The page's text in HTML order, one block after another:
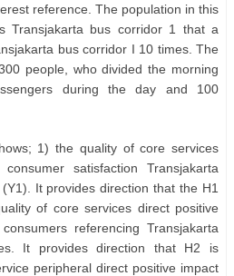
reference. The population in this
Transjakarta bus corridor 1 that a
bus corridor I 10 times. The
people, who divided the morning
during the day and 100
1) the quality of core services
satisfaction Transjakarta
It provides direction that the H1
of core services direct positive
referencing Transjakarta
It provides direction that H2 is
peripheral direct positive impact